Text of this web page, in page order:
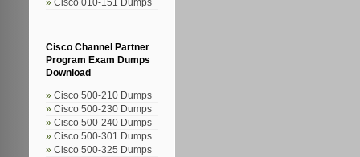
Cisco 010-151 Dumps
Cisco Channel Partner
Program Exam Dumps
Download
Cisco 500-210 Dumps
Cisco 500-230 Dumps
Cisco 500-240 Dumps
Cisco 500-301 Dumps
Cisco 500-325 Dumps